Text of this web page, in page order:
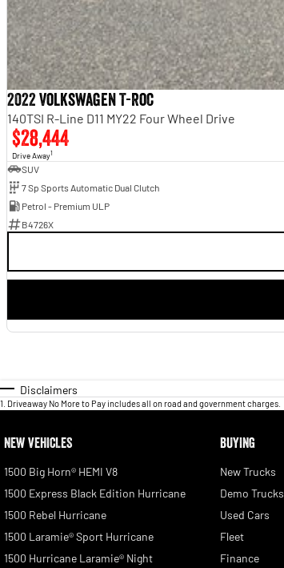
2022 Volkswagen T-Roc
140TSI R-Line D11 MY22 Four Wheel Drive
$28,444
Drive Away1
SUV
7 Sp Sports Automatic Dual Clutch
Petrol - Premium ULP
B4726X
Disclaimers
1 Driveaway No More to Pay includes all on road and government charges.
NEW VEHICLES
1500 Big Horn® HEMI V8
1500 Express Black Edition Hurricane
1500 Rebel Hurricane
1500 Laramie® Sport Hurricane
1500 Hurricane Laramie® Night
BUYING
New Trucks
Demo Trucks
Used Cars
Fleet
Finance